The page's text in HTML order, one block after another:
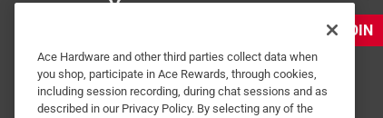
JOIN
Ace Hardware and other third parties collect data when
you shop, participate in Ace Rewards, through cookies,
including session recording, during chat sessions and as
described in our Privacy Policy. By selecting any of the